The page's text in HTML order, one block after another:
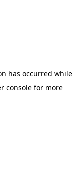
has occurred while
consolefor more